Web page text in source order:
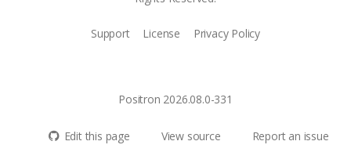
Positron 2026.08.0-331
Edit this page View source Report an issue
Support License Privacy Policy